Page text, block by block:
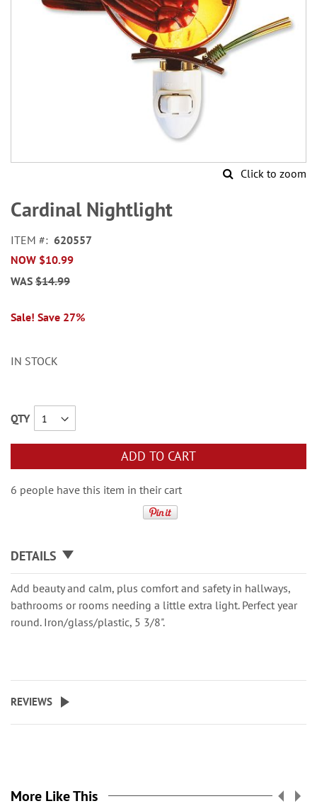
Click to zoom
to
the
of
the
images
Cardinal Nightlight
ITEM
620557
NOW $10.99
WAS $14.99
Sale! Save 27%
IN STOCK
QTY
ADD TO CART
6 people have this item in their cart
DETAILS
Add beauty and calm, plus comfort and safety in hallways,
bathrooms or rooms needing a little extra light. Perfect year
round. Iron/glass/plastic, 5 3/8".
REVIEWS
More Like This